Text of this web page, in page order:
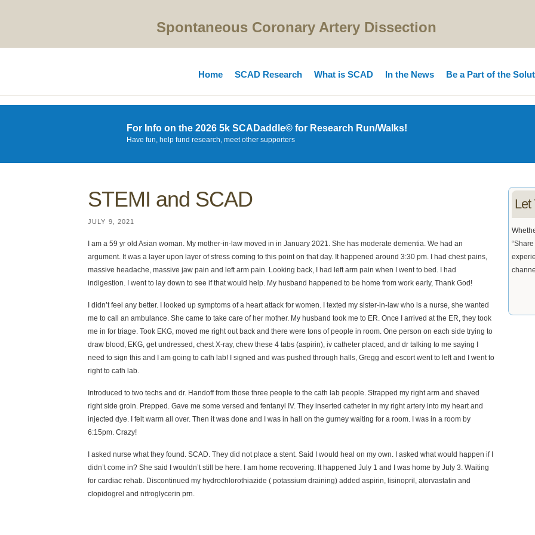
Spontaneous Coronary Artery Dissection
Home SCAD Research What is SCAD In the News Be a Part of the
For Info on the 2026 5k SCADaddle© for Research Run/Walks!
Have fun, help fund research, meet other supporters
STEMI and SCAD
JULY 9, 2021
I am a 59 yr old Asian woman. My mother-in-law moved in in January 2021. She has moderate dementia. We had an
argument. It was a layer upon layer of stress coming to this point on that day. It happened around 3:30 pm. I had chest pains,
massive headache, massive jaw pain and left arm pain. Looking back, I had left arm pain when I went to bed. I had
indigestion. I went to lay down to see if that would help. My husband happened to be home from work early, Thank God!
I didn’t feel any better. I looked up symptoms of a heart attack for women. I texted my sister-in-law who is a nurse, she wanted
me to call an ambulance. She came to take care of her mother. My husband took me to ER. Once I arrived at the ER, they took
me in for triage. Took EKG, moved me right out back and there were tons of people in room. One person on each side trying to
draw blood, EKG, get undressed, chest X-ray, chew these 4 tabs (aspirin), iv catheter placed, and dr talking to me saying I
need to sign this and I am going to cath lab! I signed and was pushed through halls, Gregg and escort went to left and I went to
right to cath lab.
Introduced to two techs and dr. Handoff from those three people to the cath lab people. Strapped my right arm and shaved
right side groin. Prepped. Gave me some versed and fentanyl IV. They inserted catheter in my right artery into my heart and
injected dye. I felt warm all over. Then it was done and I was in hall on the gurney waiting for a room. I was in a room by
6:15pm. Crazy!
I asked nurse what they found. SCAD. They did not place a stent. Said I would heal on my own. I asked what would happen if I
didn’t come in? She said I wouldn’t still be here. I am home recovering. It happened July 1 and I was home by July 3. Waiting
for cardiac rehab. Discontinued my hydrochlorothiazide ( potassium draining) added aspirin, lisinopril, atorvastatin and
clopidogrel and nitroglycerin prn.
Let